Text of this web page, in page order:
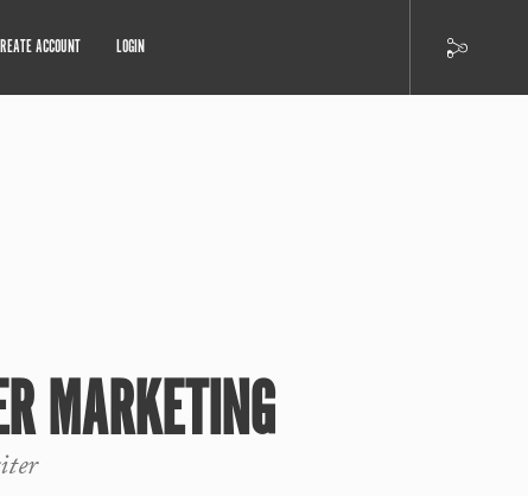
ACCOUNT LOGIN
MARKETING